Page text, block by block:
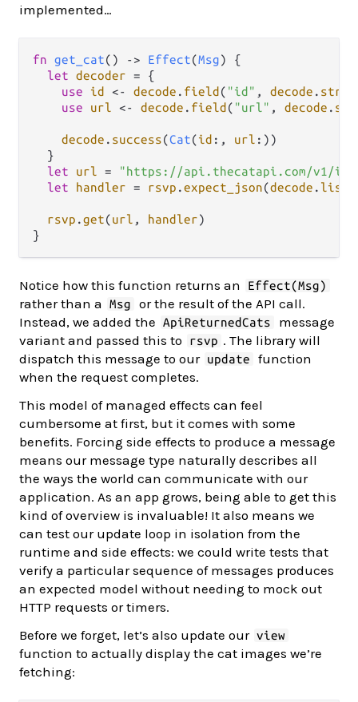
implemented…
fn get_cat() -> Effect(Msg) {
let decoder = {
use
id <- decode . field ( "id" , decode .
use
url <- decode . field ( "url" , decode .
decode . success(Cat(id :, url :))
  }
let
url =
"https://api.thecatapi.com/v1/
let
handler = rsvp .expect_json(decode . list
rsvp .get(url , handler)
Notice how this function returns an Effect(Msg)
rather than a Msg
or the result of the API call.
Instead, we added the
ApiReturnedCats
message
variant and passed this to
rsvp . The library will
dispatch this message to our update
function
when the request completes.
This model of managed effects can feel
cumbersome at first, but it comes with some
benefits. Forcing side effects to produce a message
means our message type naturally describes all
the ways the world can communicate with our
application. As an app grows, being able to get this
kind of overview is invaluable! It also means we
can test our update loop in isolation from the
runtime and side effects: we could write tests that
verify a particular sequence of messages produces
an expected model without needing to mock out
HTTP requests or timers.
Before we forget, let’s also update our view
function to actually display the cat images we’re
fetching: